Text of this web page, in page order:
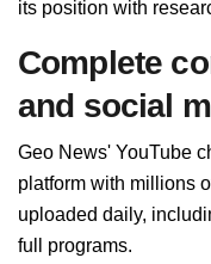
its position with
Complete
and social
Geo News' YouTube
platform with millions
uploaded daily,
full programs.